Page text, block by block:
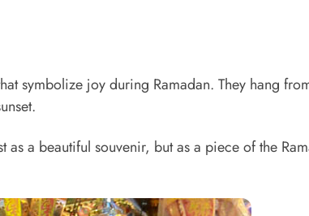
symbolize joy during Ramadan. They hang
a beautiful souvenir, but as a piece of the